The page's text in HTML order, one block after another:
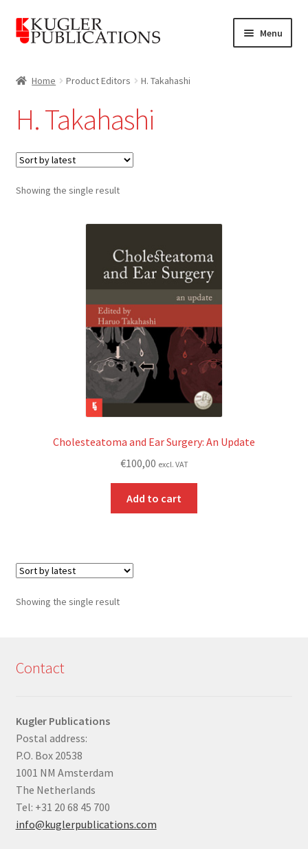
Skip
to
Skip
to
Menu
Home Product Editors H. Takahashi
H. Takahashi
Showing the single result
Cholesteatoma and Ear Surgery: An Update
€100,00 excl. VAT
Add to cart
Showing the single result
Contact
Kugler Publications
Postal address:
P.O. Box 20538
1001 NM Amsterdam
The Netherlands
Tel: +31 20 68 45 700
info@kuglerpublications.com